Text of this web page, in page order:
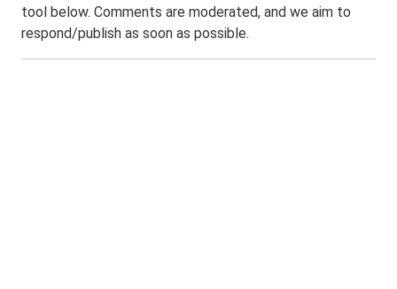
tool below. Comments are moderated, and we aim to
respond/publish as soon as possible.